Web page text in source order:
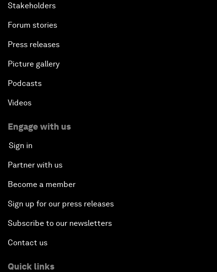
Stakeholders
Forum stories
Press releases
Picture gallery
Podcasts
Videos
Engage with us
Sign in
Partner with us
Become a member
Sign up for our press releases
Subscribe to our newsletters
Contact us
Quick links